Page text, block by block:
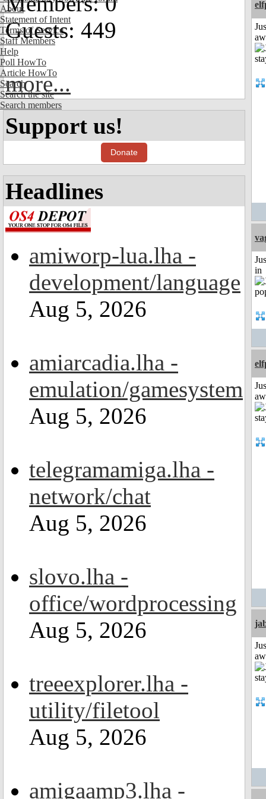
About
Statement of Intent
Terms of Service
Staff Members
Help
Poll HowTo
Article HowTo
Search
Search the site
Search members
Guests: 449
more...
Support us!
Donate
Headlines
amiworp-lua.lha -
development/language
Aug 5, 2026
amiarcadia.lha -
emulation/gamesystem
Aug 5, 2026
telegramamiga.lha -
network/chat
Aug 5, 2026
slovo.lha -
office/wordprocessing
Aug 5, 2026
treeexplorer.lha -
utility/filetool
Aug 5, 2026
amigaamp3.lha -
in